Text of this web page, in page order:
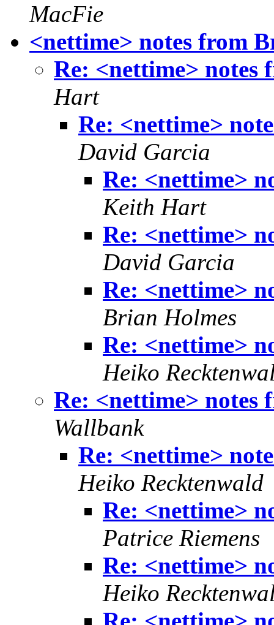
MacFie
<nettime> notes from
Re: <nettime> notes
Hart
Re: <nettime>
David Garcia
Re: <nettime>
Keith Hart
Re: <nettime>
David Garcia
Re: <nettime>
Brian Holmes
Re: <nettime>
Heiko
Re: <nettime> notes
Wallbank
Re: <nettime>
Heiko Recktenwald
Re: <nettime>
Patrice Riemens
Re: <nettime>
Heiko